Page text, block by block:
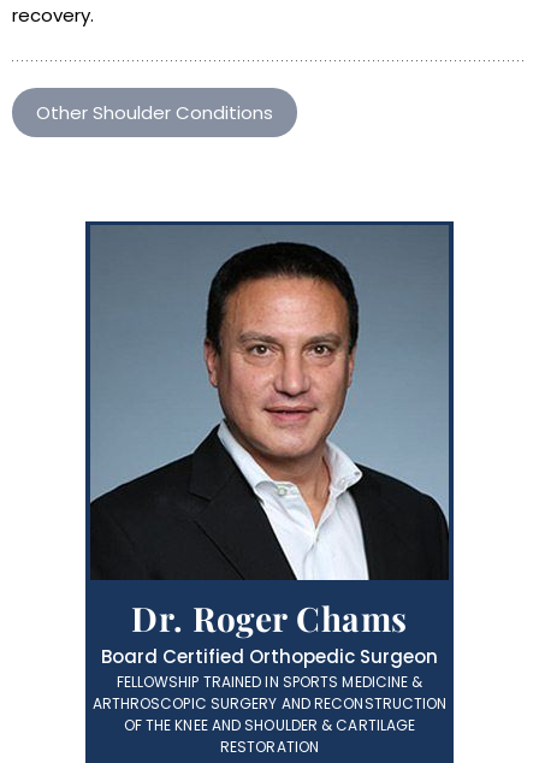
recovery.
Other Shoulder Conditions
Dr. Roger Chams
Board Certified Orthopedic Surgeon
FELLOWSHIP TRAINED IN SPORTS MEDICINE &
ARTHROSCOPIC SURGERY AND RECONSTRUCTION
OF THE KNEE AND SHOULDER & CARTILAGE
RESTORATION